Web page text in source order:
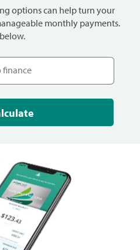
options can help turn your
monthly payments.